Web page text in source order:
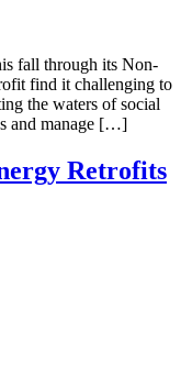
fall through its Non-
find it challenging to
the waters of social
and manage […]
Retrofits